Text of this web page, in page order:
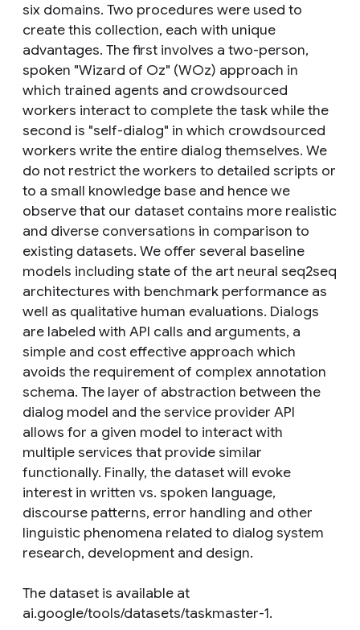
six domains. Two procedures were used to
create this collection, each with unique
advantages. The first involves a two-person,
spoken "Wizard of Oz" (WOz) approach in
which trained agents and crowdsourced
workers interact to complete the task while the
second is "self-dialog" in which crowdsourced
workers write the entire dialog themselves. We
do not restrict the workers to detailed scripts or
to a small knowledge base and hence we
observe that our dataset contains more realistic
and diverse conversations in comparison to
existing datasets. We offer several baseline
models including state of the art neural seq2seq
architectures with benchmark performance as
well as qualitative human evaluations. Dialogs
are labeled with API calls and arguments, a
simple and cost effective approach which
avoids the requirement of complex annotation
schema. The layer of abstraction between the
dialog model and the service provider API
allows for a given model to interact with
multiple services that provide similar
functionally. Finally, the dataset will evoke
interest in written vs. spoken language,
discourse patterns, error handling and other
linguistic phenomena related to dialog system
research, development and design.
The dataset is available at
ai.google/tools/datasets/taskmaster-1.